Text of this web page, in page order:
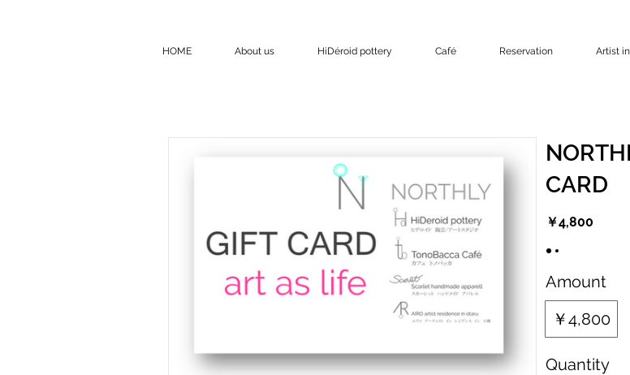
HOME About us HiDéroid pottery Café Reservation Artist
CARD
￥4,800
Amount
￥4,800
Quantity